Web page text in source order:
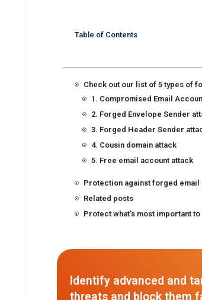
Table of Contents
Check out our list of 5 types of
1. Compromised Email
2. Forged Envelope Sender
3. Forged Header Sender
4. Cousin domain attack
5. Free email account attack
Protection against forged email
Related posts
Protect what's most important to
Identify advanced and
threats and block them